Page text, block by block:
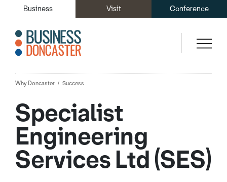
Business Visit Conference
Why Doncaster Success
Specialist
Engineering
Services Ltd (SES)